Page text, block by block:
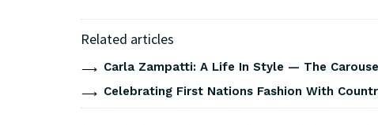
Related articles
Carla Zampatti: A Life In Style — The
Celebrating First Nations Fashion With